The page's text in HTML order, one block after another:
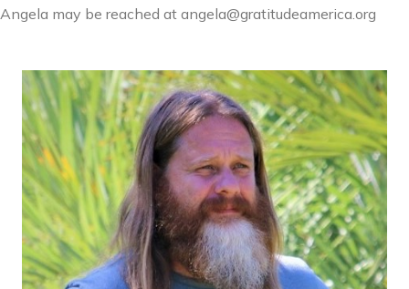
Angela may be reached at angela@gratitudeamerica.org